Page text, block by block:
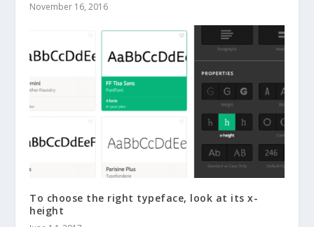
November 16, 2016
To choose the right typeface, look at its x-
height